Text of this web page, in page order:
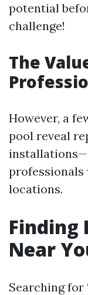
potential
challenge!
The
However, a
pool reveal
professionals
locations.
Finding
Near
Searching for